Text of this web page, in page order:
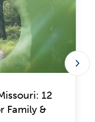
12
Family &